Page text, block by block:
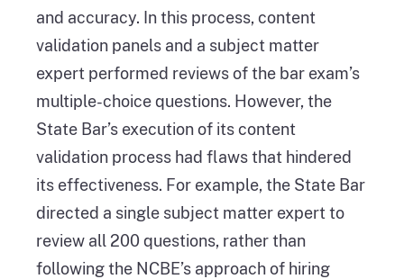
and accuracy. In this process, content
validation panels and a subject matter
expert performed reviews of the bar exam’s
multiple-choice questions. However, the
State Bar’s execution of its content
validation process had flaws that hindered
its effectiveness. For example, the State Bar
directed a single subject matter expert to
review all 200 questions, rather than
following the NCBE’s approach of hiring